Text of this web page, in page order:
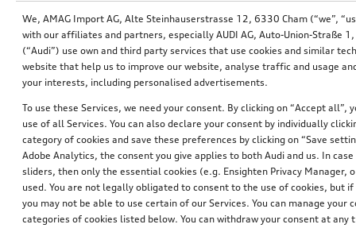
We, AMAG Import AG, Alte Steinhauserstrasse 12, 6330 Cham (“we”,
with our affiliates and partners, especially AUDI AG, Auto-Union-Straße
(“Audi”) use own and third party services that use cookies and similar
website that help us to improve our website, analyse traffic and usage
your interests, including personalised advertisements.
To use these Services, we need your consent. By clicking on “Accept all”,
use of all Services. You can also declare your consent by individually
category of cookies and save these preferences by clicking on “Save
Adobe Analytics, the consent you give applies to both Audi and us. In
sliders, then only the essential cookies (e.g. Ensighten Privacy Manager,
used. You are not legally obligated to consent to the use of cookies, but
you may not be able to use certain of our Services. You can manage your
categories of cookies listed below. You can withdraw your consent at